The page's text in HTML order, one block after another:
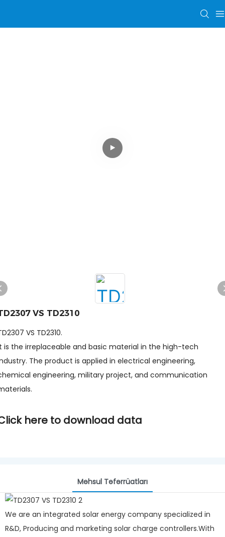
VS TD2310
VS TD2310.
is the irreplaceable and basic material in the high-tech
The product is applied in electrical engineering,
engineering, military project, and communication
here to download data
Məhsul Təfərrüatları
We are an integrated solar energy company specialized in
R&D, Producing and marketing solar charge controllers.With